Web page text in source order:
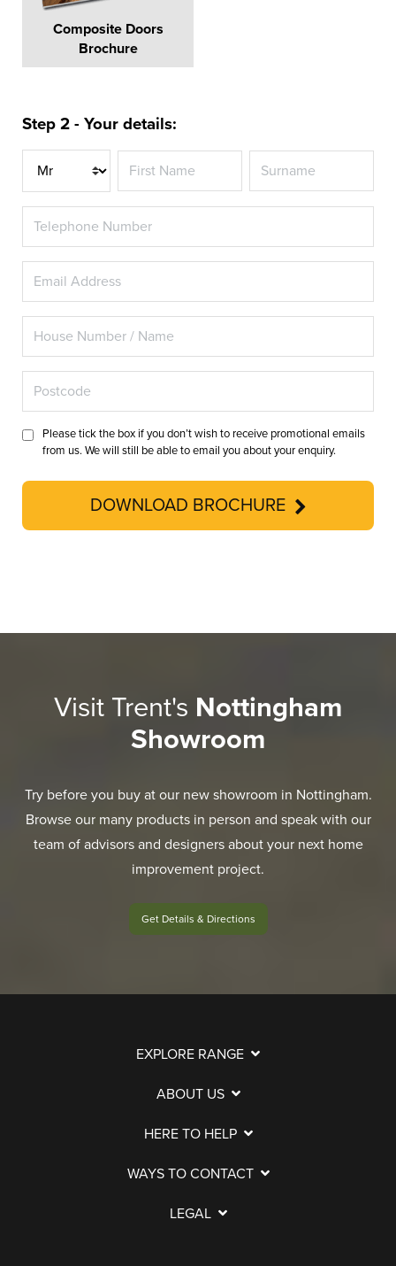
Composite Doors
Brochure
Step 2 - Your details:
Title
Please tick the box if you don’t wish to receive promotional emails
from us. We will still be able to email you about your enquiry.
DOWNLOAD BROCHURE
Visit Trent's Nottingham
Showroom
Try before you buy at our new showroom in Nottingham.
Browse our many products in person and speak with our
team of advisors and designers about your next home
improvement project.
Get Details & Directions
EXPLORE RANGE
ABOUT US
HERE TO HELP
WAYS TO CONTACT
LEGAL